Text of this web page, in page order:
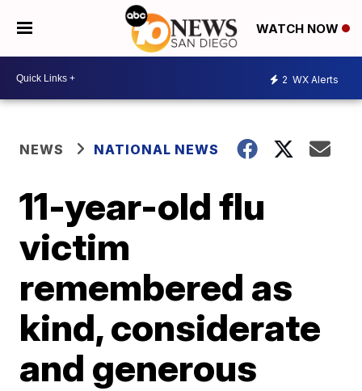
WATCH NOW
2 WX Alerts
NEWS NATIONAL NEWS
11-year-old flu
victim
remembered as
kind, considerate
and generous